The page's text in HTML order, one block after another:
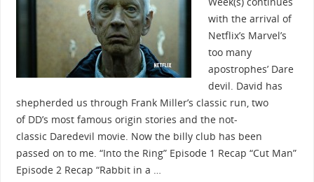
with the arrival of
Netflix’s Marvel’s
too many
apostrophes’ Dare
devil. David has
shepherded us through Frank Miller’s classic run, two
of DD’s most famous origin stories and the not-
classic Daredevil movie. Now the billy club has been
passed on to me. “Into the Ring” Episode 1 Recap “Cut Man”
Episode 2 Recap “Rabbit in a …